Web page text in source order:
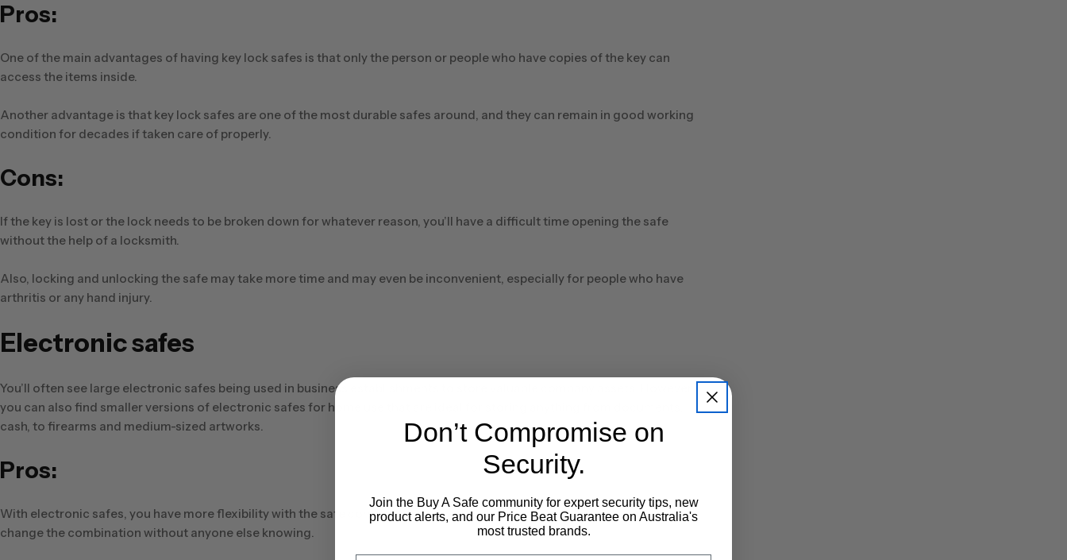
Pros:
One of the main advantages of having key lock safes is that only the person or people who have copies of the key can
access the items inside.
Another advantage is that key lock safes are one of the most durable safes around, and they can remain in good working
condition for decades if taken care of properly.
Cons:
If the key is lost or the lock needs to be broken down for whatever reason, you’ll have a difficult time opening the safe
without the help of a locksmith.
Also, locking and unlocking the safe may take more time and may even be inconvenient, especially for people who have
arthritis or any hand injury.
Electronic safes
You’ll often see large electronic safes being used in business establishments to store valuable company assets. However,
you can also find smaller versions of electronic safes for home use that are ideal for storing anything from documents,
cash, to firearms and medium-sized artworks.
Pros:
With electronic safes, you have more flexibility with the safe combination code, which also allows owners to frequently
change the combination without anyone else knowing.
Don’t Compromise on
Security.
Join the Buy A Safe community for expert security tips, new
product alerts, and our Price Beat Guarantee on Australia's
most trusted brands.